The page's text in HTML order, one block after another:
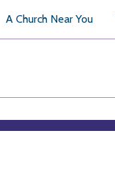
A Church Near You